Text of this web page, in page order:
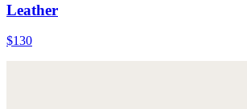
Leather
$130